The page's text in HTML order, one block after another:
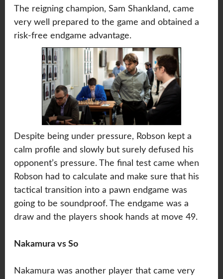
The reigning champion, Sam Shankland, came
very well prepared to the game and obtained a
risk-free endgame advantage.
Despite being under pressure, Robson kept a
calm profile and slowly but surely defused his
opponent’s pressure. The final test came when
Robson had to calculate and make sure that his
tactical transition into a pawn endgame was
going to be soundproof. The endgame was a
draw and the players shook hands at move 49.
Nakamura vs So
Nakamura was another player that came very